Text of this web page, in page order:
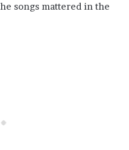
songs mattered in the